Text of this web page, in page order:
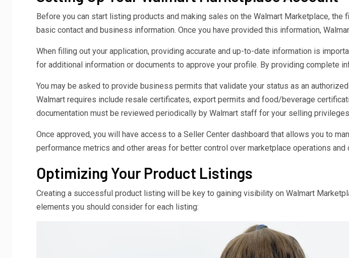
Before you can start listing products and making sales on the Walmart Marketplace,
basic contact and business information. Once you have provided this information,
When filling out your application, providing accurate and up-to-date information is
for additional information or documents to approve your profile. By providing complete
You may be asked to provide business permits that validate your status as an
Walmart requires include resale certificates, export permits and food/beverage
documentation must be reviewed periodically by Walmart staff for your selling
Once approved, you will have access to a Seller Center dashboard that allows you to
performance metrics and other areas for better control over marketplace operations
Optimizing Your Product Listings
Creating a successful product listing will be key to gaining visibility on Walmart
elements you should consider for each listing: